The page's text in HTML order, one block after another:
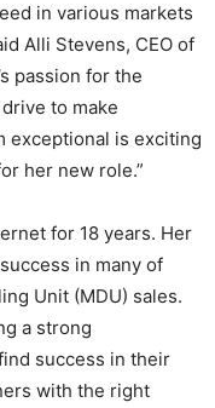
in various markets
Alli Stevens, CEO of
passion for the
to make
exceptional is exciting
her new role.”
for 18 years. Her
in many of
Unit (MDU) sales.
a strong
success in their
with the right